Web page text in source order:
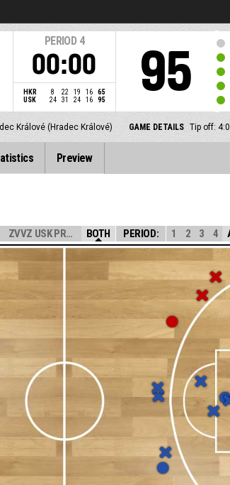
PERIOD 4
00:00
HKR 8 22 19 16
65
USK
24 31 24 16 95 95
Králové (Hradec Králové) GAME DETAILS Tip off:
Preview
ZVVZ USK PRAHA BOTH PERIOD: 1 2 3 4